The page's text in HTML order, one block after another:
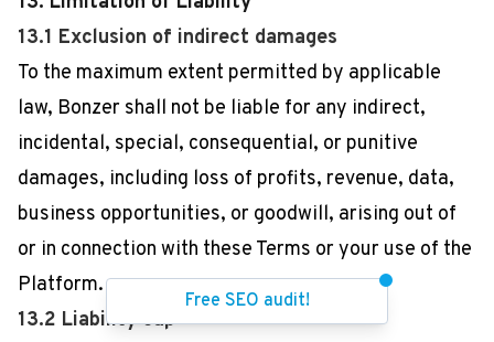
Free SEO audit!
13.1 Exclusion of indirect damages
To the maximum extent permitted by applicable
law, Bonzer shall not be liable for any indirect,
incidental, special, consequential, or punitive
damages, including loss of profits, revenue, data,
business opportunities, or goodwill, arising out of
or in connection with these Terms or your use of the
Platform.
13.2 Liability cap